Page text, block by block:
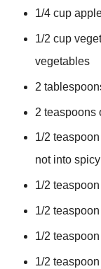
1/4 cup
1/2 cup
vegetables
2
2 teaspoons
1/2
not into
1/2
1/2
1/2 teaspoon
1/2